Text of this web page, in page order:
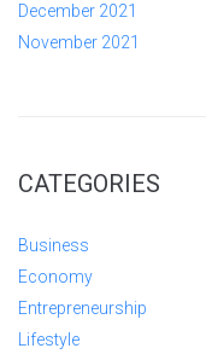
December 2021
November 2021
CATEGORIES
Business
Economy
Entrepreneurship
Lifestyle